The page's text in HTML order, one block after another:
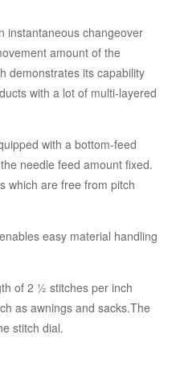
instantaneous changeover
amount of the
demonstrates its capability
with a lot of multi-layered
with a bottom-feed
needle feed amount fixed.
which are free from pitch
easy material handling
of 2 ½ stitches per inch
as awnings and sacks.The
stitch dial.